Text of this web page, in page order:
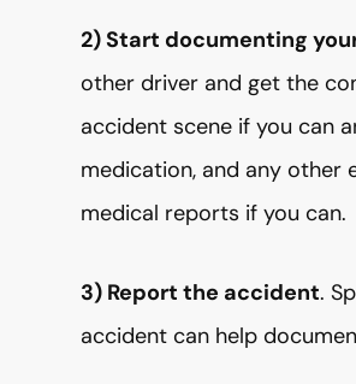
2) Start documenting
other driver and get the
accident scene if you can
medication, and any other
medical reports if you can.
3) Report the accident.
accident can help